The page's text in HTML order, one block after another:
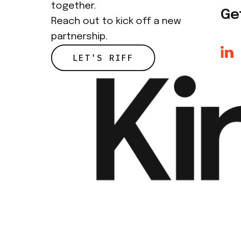
together.
Reach out to kick off a new
partnership.
LET'S RIFF